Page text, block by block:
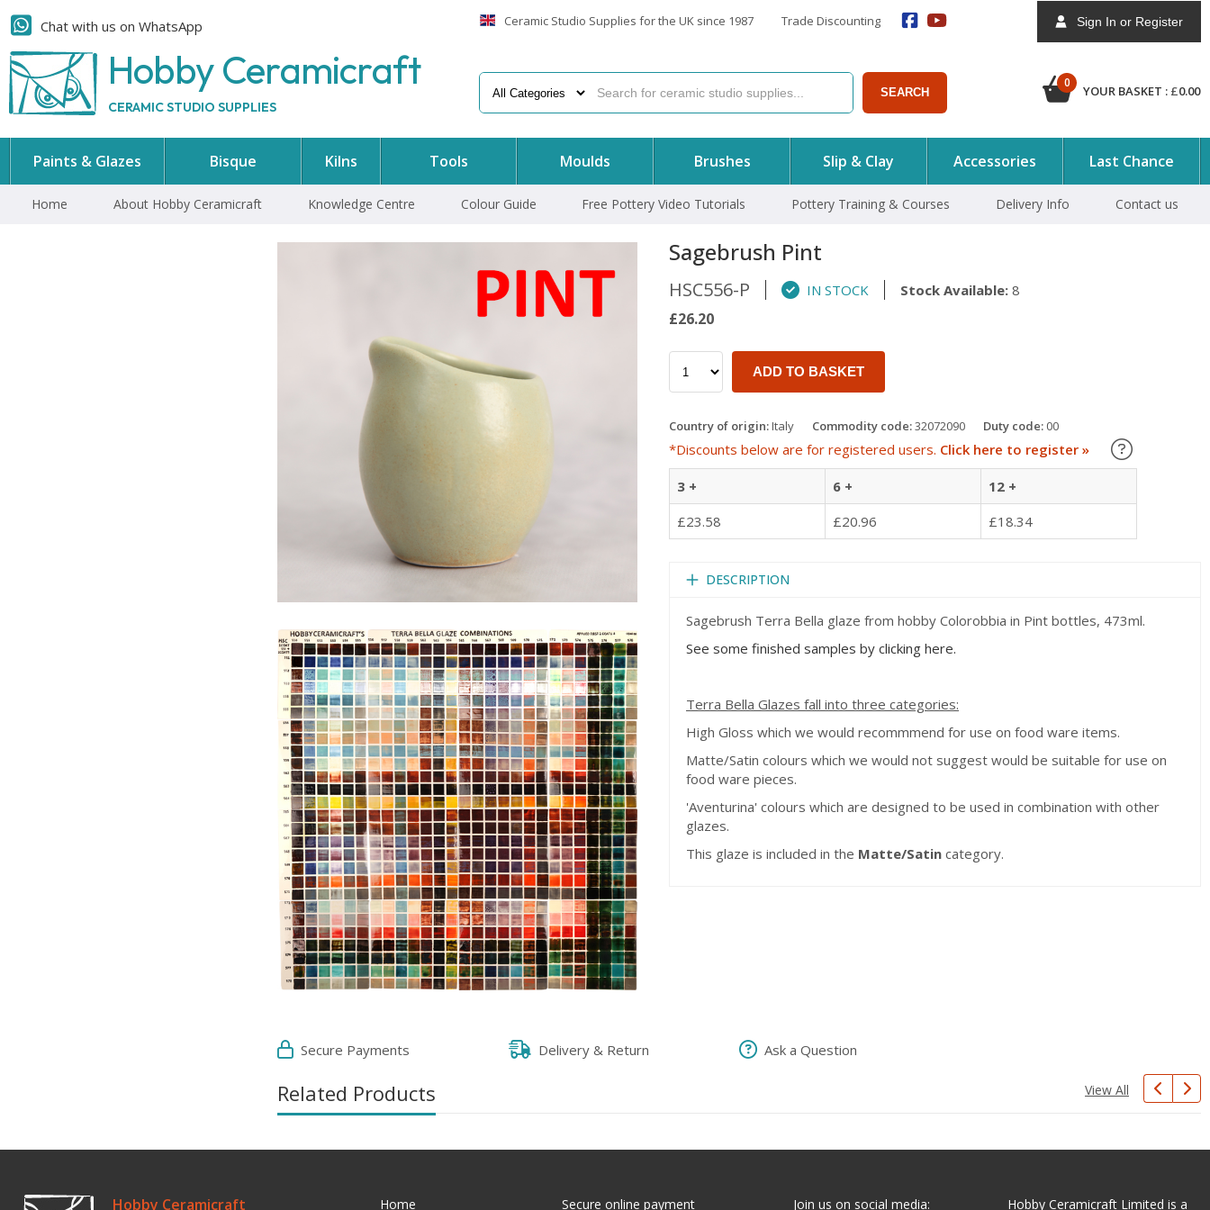
Chat with us on WhatsApp
Hobby Ceramicraft
CERAMIC STUDIO SUPPLIES
Ceramic Studio Supplies for the UK since 1987 Trade Discounting
SEARCH
Sign In or Register
0
YOUR BASKET : £0.00
Paints & Glazes Bisque Kilns Tools Moulds Brushes Slip & Clay Accessories Last Chance
Home About Hobby Ceramicraft Knowledge Centre Colour Guide Free Pottery Video Tutorials Pottery Training & Courses Delivery Info Contact us
Sagebrush Pint
HSC556-P IN STOCK Stock Available: 8
£26.20
ADD TO BASKET
Country of origin:Italy Commodity code:32072090 Duty code: 00
*Discounts below are for registered users. Click here to register » Learn
3 + 6 +
12 +
£23.58
£20.96 £18.34
DESCRIPTION
Sagebrush Terra Bella glaze from hobby Colorobbia in Pint bottles, 473ml.
See some finished samples by clicking here.
Terra Bella Glazes fall into three categories:
High Gloss which we would recommmend for use on food ware items.
Matte/Satin colours which we would not suggest would be suitable for use on
food ware pieces.
'Aventurina' colours which are designed to be used in combination with other
glazes.
This glaze is included in the Matte/Satin category.
Secure Payments Delivery & Return Ask a Question
Related Products View All
Hobby Ceramicraft Home Secure online payment Join us on social media: Hobby Ceramicraft Limited is a